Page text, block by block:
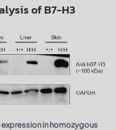
of B7-H3
in homozygous